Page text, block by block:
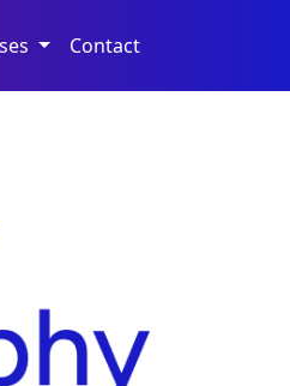
Contact